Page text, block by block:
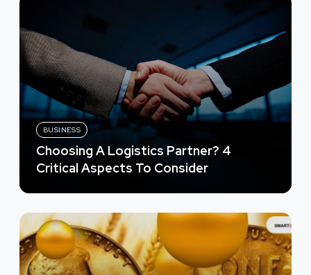
BUSINESS
Choosing A Logistics Partner? 4
Critical Aspects To Consider